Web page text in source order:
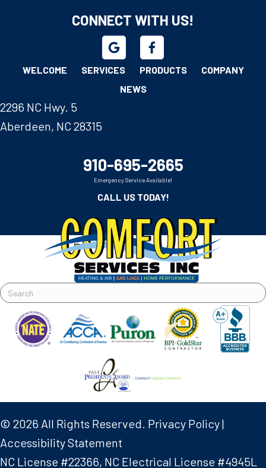
CONNECT WITH US!
WELCOME SERVICES PRODUCTS
COMPANY
NEWS
2296 NC Hwy. 5
Aberdeen, NC 28315
910-695-2665
Emergency Service Available!
CALL US TODAY!
© 2026 All Rights Reserved. Privacy Policy|
Accessibility Statement
NC License #22366, NC Electrical License #4945L